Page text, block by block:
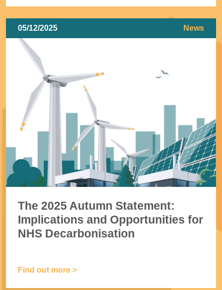
05/12/2025 News
The 2025 Autumn Statement:
Implications and Opportunities for
NHS Decarbonisation
Find out more >